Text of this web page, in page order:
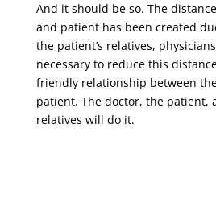
And it should be so. The
and patient has been created
the patient’s relatives,
necessary to reduce this
friendly relationship between
patient. The doctor, the patient,
relatives will do it.